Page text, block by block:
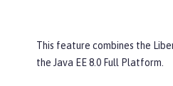
This feature combines the
the Java EE 8.0 Full Platform.